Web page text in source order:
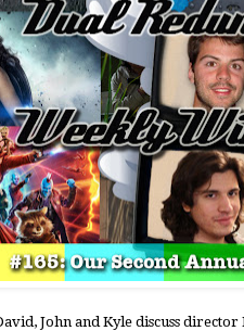
John and Kyle discuss director